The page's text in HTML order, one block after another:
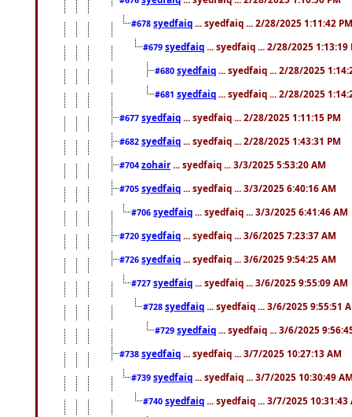
#678 syedfaiq ... syedfaiq ... 2/28/2025 1:11:42 PM
#679 syedfaiq ... syedfaiq ... 2/28/2025 1:13:19
#680 syedfaiq ... syedfaiq ... 2/28/2025
#681 syedfaiq ... syedfaiq ... 2/28/2025
#677 syedfaiq ... syedfaiq ... 2/28/2025 1:11:15 PM
#682 syedfaiq ... syedfaiq ... 2/28/2025 1:43:31 PM
#704 zohair ... syedfaiq ... 3/3/2025 5:53:20 AM
#705 syedfaiq ... syedfaiq ... 3/3/2025 6:40:16 AM
#706 syedfaiq ... syedfaiq ... 3/3/2025 6:41:46 AM
#720 syedfaiq ... syedfaiq ... 3/6/2025 7:23:37 AM
#726 syedfaiq ... syedfaiq ... 3/6/2025 9:54:25 AM
#727 syedfaiq ... syedfaiq ... 3/6/2025 9:55:09 AM
#728 syedfaiq ... syedfaiq ... 3/6/2025 9:55:51
#729 syedfaiq ... syedfaiq ... 3/6/2025
#738 syedfaiq ... syedfaiq ... 3/7/2025 10:27:13 AM
#739 syedfaiq ... syedfaiq ... 3/7/2025 10:30:49
#740 syedfaiq ... syedfaiq ... 3/7/2025 10:31:43